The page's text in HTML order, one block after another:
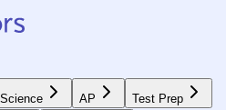
Science AP Test Prep